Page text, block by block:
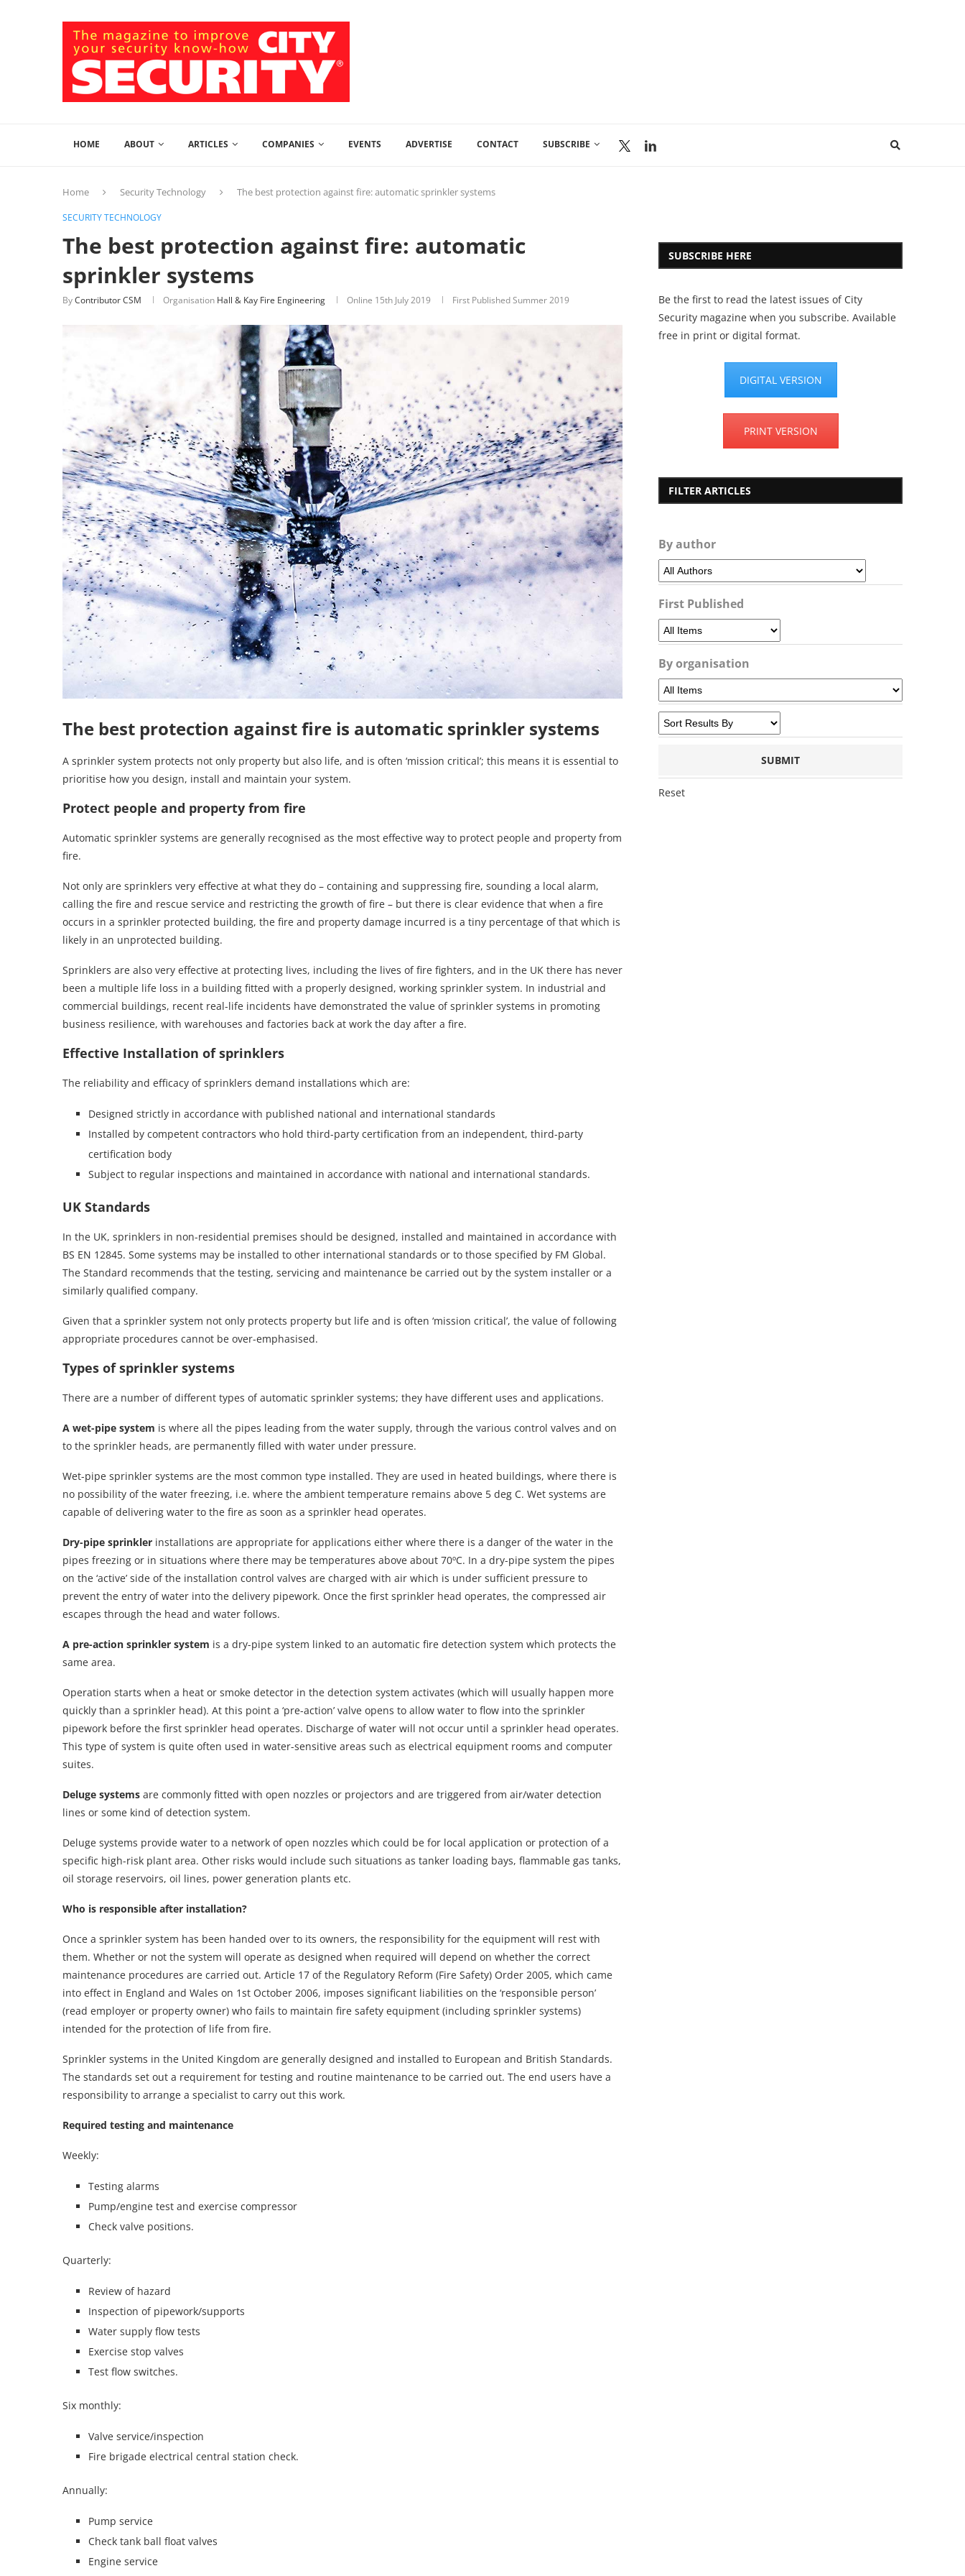
HOME ABOUT ARTICLES COMPANIES EVENTS ADVERTISE CONTACT SUBSCRIBE
Home Security Technology The best protection against fire: automatic sprinkler systems
SECURITY TECHNOLOGY
The best protection against fire: automatic
sprinkler systems
ByContributor CSM Organisation Hall & Kay Fire Engineering Online 15th July 2019 First Published Summer 2019
The best protection against fire is automatic sprinkler systems
A sprinkler system protects not only property but also life, and is often ‘mission critical’; this means it is essential to
prioritise how you design, install and maintain your system.
Protect people and property from fire
Automatic sprinkler systems are generally recognised as the most effective way to protect people and property from
fire.
Not only are sprinklers very effective at what they do – containing and suppressing fire, sounding a local alarm,
calling the fire and rescue service and restricting the growth of fire – but there is clear evidence that when a fire
occurs in a sprinkler protected building, the fire and property damage incurred is a tiny percentage of that which is
likely in an unprotected building.
Sprinklers are also very effective at protecting lives, including the lives of fire fighters, and in the UK there has never
been a multiple life loss in a building fitted with a properly designed, working sprinkler system. In industrial and
commercial buildings, recent real-life incidents have demonstrated the value of sprinkler systems in promoting
business resilience, with warehouses and factories back at work the day after a fire.
Effective Installation of sprinklers
The reliability and efficacy of sprinklers demand installations which are:
Designed strictly in accordance with published national and international standards
Installed by competent contractors who hold third-party certification from an independent, third-party
certification body
Subject to regular inspections and maintained in accordance with national and international standards.
UK Standards
In the UK, sprinklers in non-residential premises should be designed, installed and maintained in accordance with
BS EN 12845. Some systems may be installed to other international standards or to those specified by FM Global.
The Standard recommends that the testing, servicing and maintenance be carried out by the system installer or a
similarly qualified company.
Given that a sprinkler system not only protects property but life and is often ‘mission critical’, the value of following
appropriate procedures cannot be over-emphasised.
Types of sprinkler systems
There are a number of different types of automatic sprinkler systems; they have different uses and applications.
A wet-pipe system is where all the pipes leading from the water supply, through the various control valves and on
to the sprinkler heads, are permanently filled with water under pressure.
Wet-pipe sprinkler systems are the most common type installed. They are used in heated buildings, where there is
no possibility of the water freezing, i.e. where the ambient temperature remains above 5 deg C. Wet systems are
capable of delivering water to the fire as soon as a sprinkler head operates.
Dry-pipe sprinkler installations are appropriate for applications either where there is a danger of the water in the
pipes freezing or in situations where there may be temperatures above about 70ºC. In a dry-pipe system the pipes
on the ‘active’ side of the installation control valves are charged with air which is under sufficient pressure to
prevent the entry of water into the delivery pipework. Once the first sprinkler head operates, the compressed air
escapes through the head and water follows.
A pre-action sprinkler system is a dry-pipe system linked to an automatic fire detection system which protects the
same area.
Operation starts when a heat or smoke detector in the detection system activates (which will usually happen more
quickly than a sprinkler head). At this point a ‘pre-action’ valve opens to allow water to flow into the sprinkler
pipework before the first sprinkler head operates. Discharge of water will not occur until a sprinkler head operates.
This type of system is quite often used in water-sensitive areas such as electrical equipment rooms and computer
suites.
Deluge systems are commonly fitted with open nozzles or projectors and are triggered from air/water detection
lines or some kind of detection system.
Deluge systems provide water to a network of open nozzles which could be for local application or protection of a
specific high-risk plant area. Other risks would include such situations as tanker loading bays, flammable gas tanks,
oil storage reservoirs, oil lines, power generation plants etc.
Who is responsible after installation?
Once a sprinkler system has been handed over to its owners, the responsibility for the equipment will rest with
them. Whether or not the system will operate as designed when required will depend on whether the correct
maintenance procedures are carried out. Article 17 of the Regulatory Reform (Fire Safety) Order 2005, which came
into effect in England and Wales on 1st October 2006, imposes significant liabilities on the ‘responsible person’
(read employer or property owner) who fails to maintain fire safety equipment (including sprinkler systems)
intended for the protection of life from fire.
Sprinkler systems in the United Kingdom are generally designed and installed to European and British Standards.
The standards set out a requirement for testing and routine maintenance to be carried out. The end users have a
responsibility to arrange a specialist to carry out this work.
Required testing and maintenance
Weekly:
Testing alarms
Pump/engine test and exercise compressor
Check valve positions.
Quarterly:
Review of hazard
Inspection of pipework/supports
Water supply flow tests
Exercise stop valves
Test flow switches.
Six monthly:
Valve service/inspection
Fire brigade electrical central station check.
Annually:
Pump service
Check tank ball float valves
Engine service
SUBSCRIBE HERE
Be the first to read the latest issues of City
Security magazine when you subscribe. Available
free in print or digital format.
DIGITAL VERSION
PRINT VERSION
FILTER ARTICLES
By author
First Published
By organisation
Reset